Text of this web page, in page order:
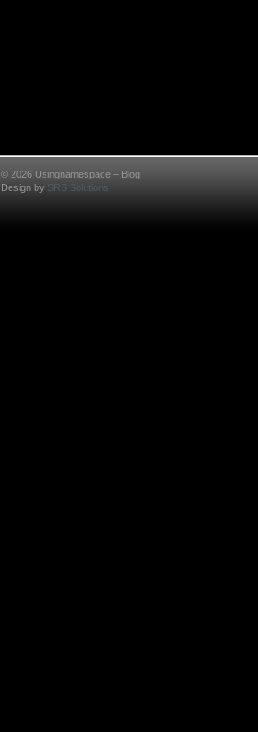
© 2026 Usingnamespace – Blog
Design by SRS Solutions